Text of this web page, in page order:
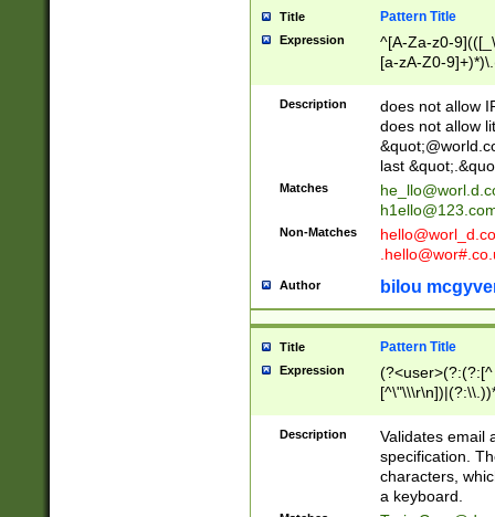
Title Pattern Title
Expression
^[A-Za-z0-
[a-zA-Z0-
Description
does not allow
does not allow
last
Matches
Non-Matches
Author bilou
Title Pattern Title
Expression
(?:[^
(?:\\.))*\])))*)
Description
Validates email
specification.
characters,
a keyboard.